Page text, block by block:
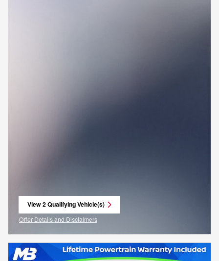
View 2 Qualifying Vehicle(s)
open in same tab
Offer Details and Disclaimers
Open Incentive Modal